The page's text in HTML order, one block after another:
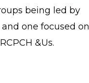
being led by
one focused on
&Us.